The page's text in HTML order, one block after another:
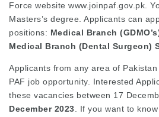
Force website www.joinpaf.gov.pk.
Masters’s degree. Applicants can
positions: Medical Branch
Medical Branch (Dental Surgeon)
Applicants from any area of
PAF job opportunity. Interested
these vacancies between 17
December 2023. If you want to